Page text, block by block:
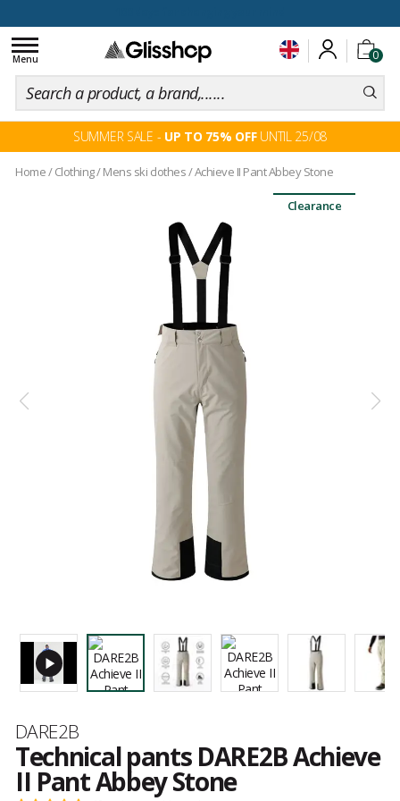
0
Toggle
navigation
Menu
SUMMER SALE - UP TO 75% OFFUNTIL 25/08
Home/ Clothing/Mens ski clothes/Achieve II Pant Abbey Stone
Clearance
Brand
DARE2B
Technical pants DARE2B Achieve
II Pant Abbey Stone